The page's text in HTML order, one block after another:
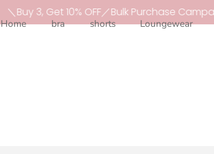
＼Buy 3, Get 10% OFF／Bulk Purchase
Home bra shorts Loungewear